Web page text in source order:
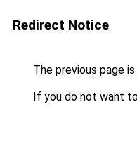
Redirect Notice
The previous page
If you do not want